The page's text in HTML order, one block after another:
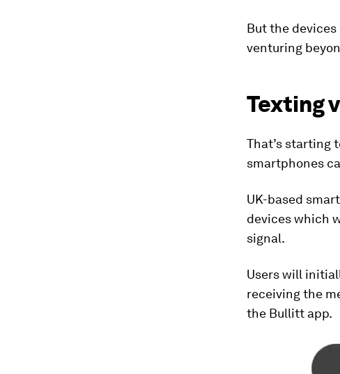
But the
venturing
Texting
That’s starting
smartphones
UK-based
devices which
signal.
Users will
receiving the
the Bullitt app.